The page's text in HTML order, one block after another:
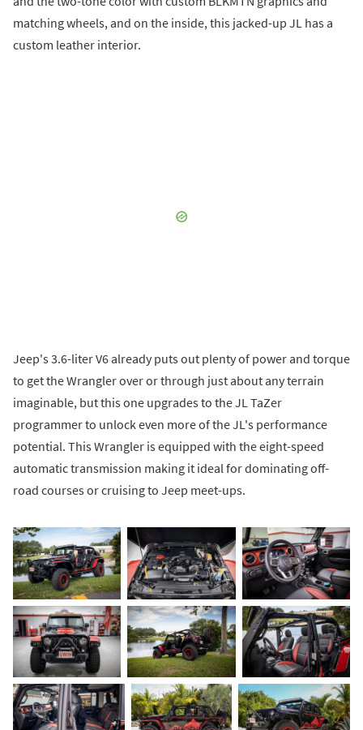
matching wheels, and on the inside, this jacked-up JL has a
custom leather interior.
Jeep's 3.6-liter V6 already puts out plenty of power and torque
to get the Wrangler over or through just about any terrain
imaginable, but this one upgrades to the JL TaZer
programmer to unlock even more of the JL's performance
potential. This Wrangler is equipped with the eight-speed
automatic transmission making it ideal for dominating off-
road courses or cruising to Jeep meet-ups.